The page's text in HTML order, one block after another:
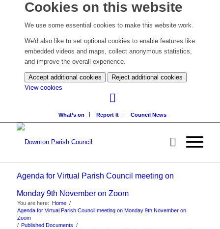
Cookies on this website
We use some essential cookies to make this website work.
We'd also like to set optional cookies to enable features like
embedded videos and maps, collect anonymous statistics,
and improve the overall experience.
Accept additional cookies
Reject additional cookies
View cookies
settings)
What’s on Report It Council News
Agenda for Virtual Parish Council meeting on
Monday 9th November on Zoom
You are here: Home /
Agenda for Virtual Parish Council meeting on Monday 9th November on
Zoom
/ Published Documents /